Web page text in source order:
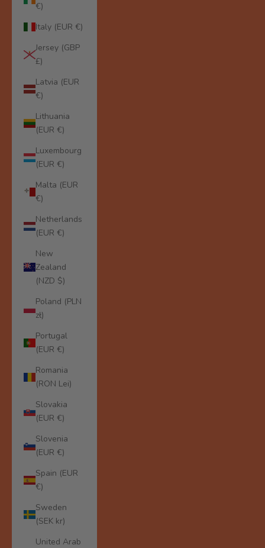
€)
Italy (EUR €)
Jersey (GBP
£)
Latvia (EUR
€)
Lithuania
(EUR €)
Luxembourg
(EUR €)
Malta (EUR
€)
Netherlands
(EUR €)
New
Zealand
(NZD $)
Poland (PLN
zł)
Portugal
(EUR €)
Romania
(RON Lei)
Slovakia
(EUR €)
Slovenia
(EUR €)
Spain (EUR
€)
Sweden
(SEK kr)
United Arab